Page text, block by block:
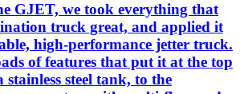
GJET, we took everything that
truck great, and applied it
high-performance jetter truck.
of features that put it at the top
stainless steel tank, to the